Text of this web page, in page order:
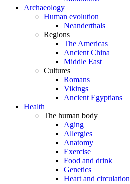
Archaeology
Human evolution
Neanderthals
Regions
The Americas
Ancient China
Middle East
Cultures
Romans
Vikings
Ancient Egyptians
Health
The human body
Aging
Allergies
Anatomy
Exercise
Food and drink
Genetics
Heart and circulation